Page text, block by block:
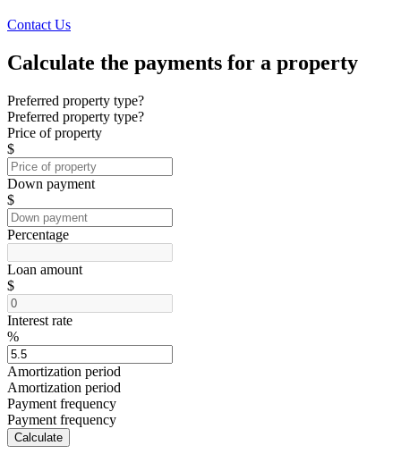
Contact Us
Calculate the payments for a property
Preferred property type?
Preferred property type?
Price of property
$
Down payment
$
Percentage
Loan amount
$
Interest rate
%
Amortization period
Amortization period
Payment frequency
Payment frequency
Calculate